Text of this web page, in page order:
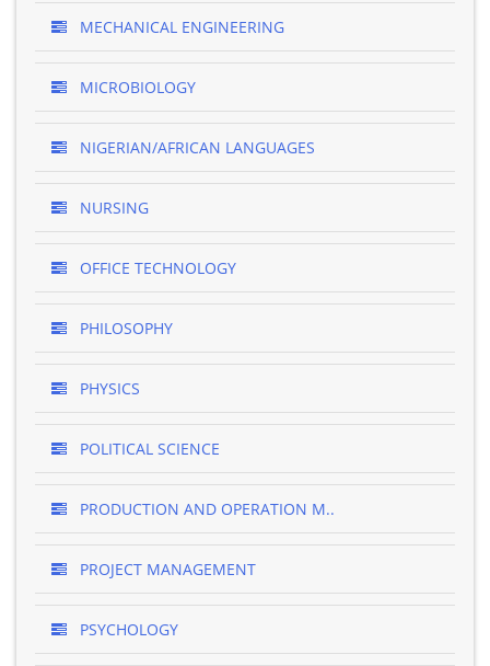
MECHANICAL ENGINEERING
MICROBIOLOGY
NIGERIAN/AFRICAN LANGUAGES
NURSING
OFFICE TECHNOLOGY
PHILOSOPHY
PHYSICS
POLITICAL SCIENCE
PRODUCTION AND OPERATION M..
PROJECT MANAGEMENT
PSYCHOLOGY